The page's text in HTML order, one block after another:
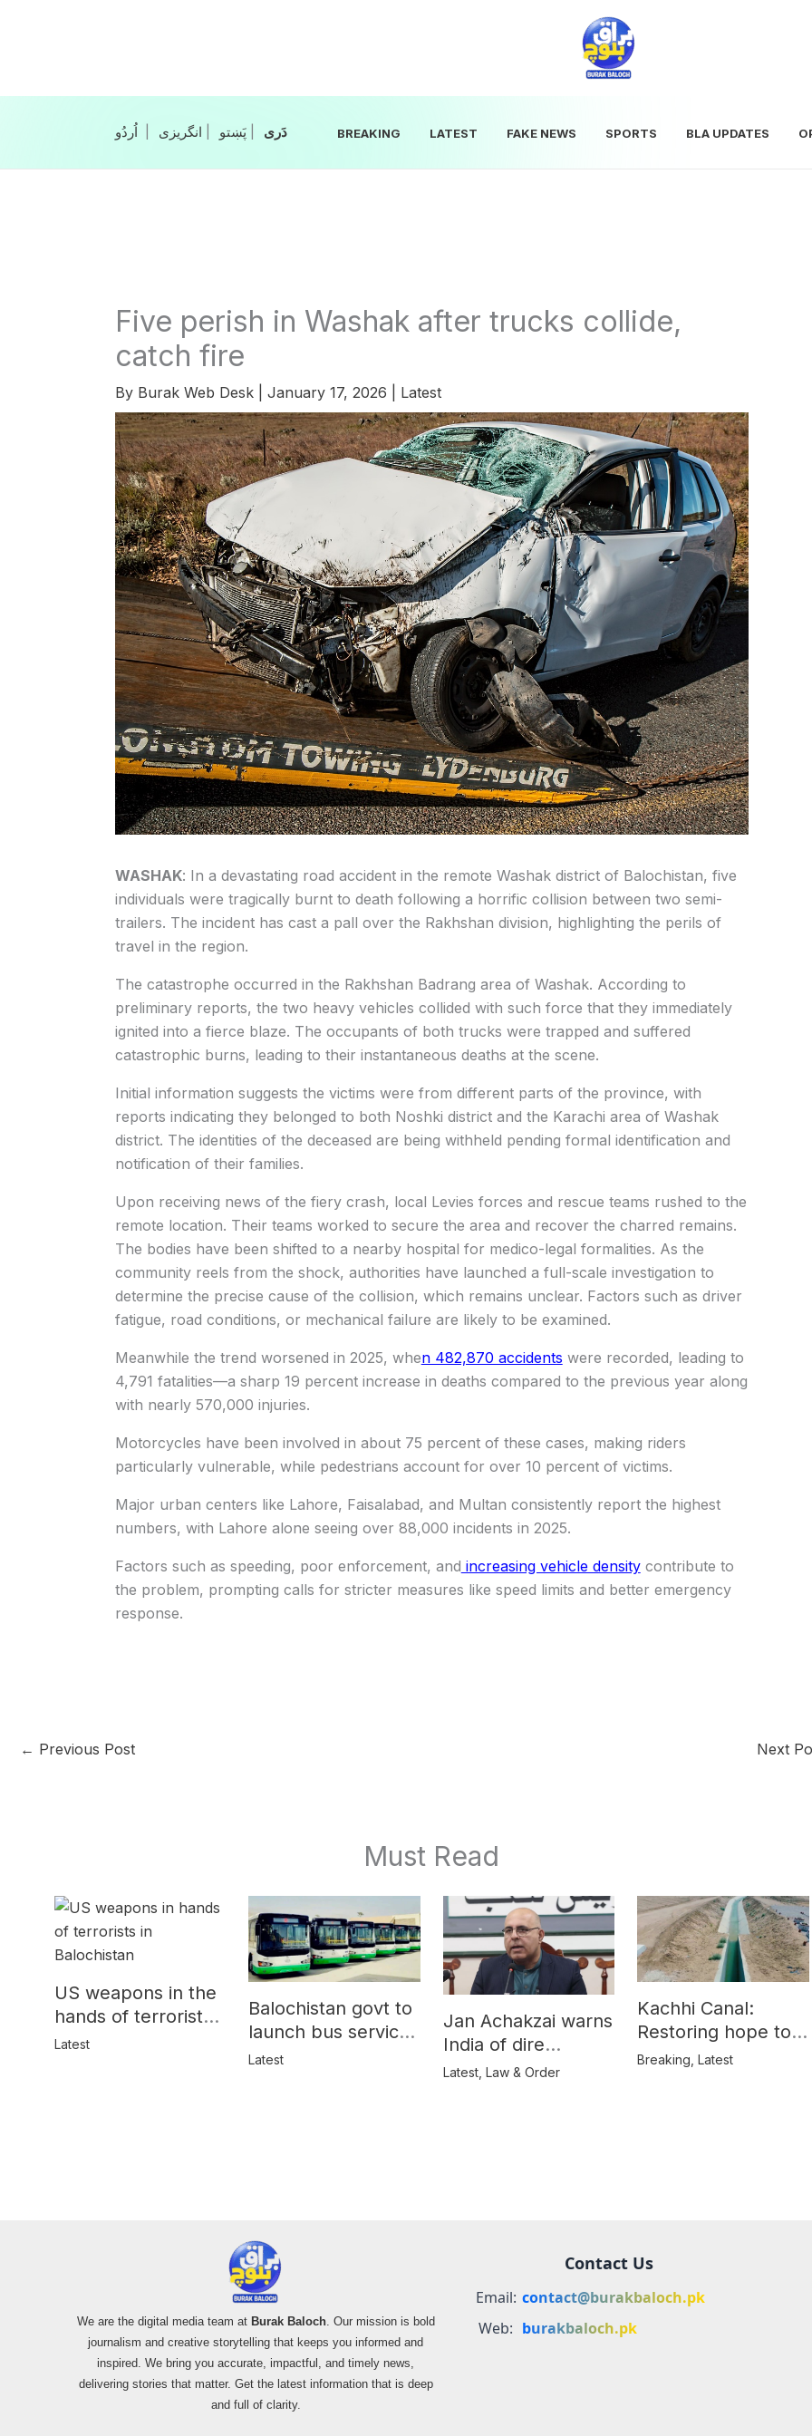
انگریزی پَښتو‎‎| دَری‎‎ BREAKING LATEST FAKE NEWS SPORTS BLA UPDATES
Five perish in Washak after trucks collide,
catch fire
By Burak Web Desk January 17, 2026 Latest
WASHAK: In a devastating road accident in the remote Washak district of Balochistan, five
individuals were tragically burnt to death following a horrific collision between two semi-
trailers. The incident has cast a pall over the Rakhshan division, highlighting the perils of
travel in the region.
The catastrophe occurred in the Rakhshan Badrang area of Washak. According to
preliminary reports, the two heavy vehicles collided with such force that they immediately
ignited into a fierce blaze. The occupants of both trucks were trapped and suffered
catastrophic burns, leading to their instantaneous deaths at the scene.
Initial information suggests the victims were from different parts of the province, with
reports indicating they belonged to both Noshki district and the Karachi area of Washak
district. The identities of the deceased are being withheld pending formal identification and
notification of their families.
Upon receiving news of the fiery crash, local Levies forces and rescue teams rushed to the
remote location. Their teams worked to secure the area and recover the charred remains.
The bodies have been shifted to a nearby hospital for medico-legal formalities. As the
community reels from the shock, authorities have launched a full-scale investigation to
determine the precise cause of the collision, which remains unclear. Factors such as driver
fatigue, road conditions, or mechanical failure are likely to be examined.
Meanwhile the trend worsened in 2025, when 482,870 accidents were recorded, leading to
4,791 fatalities—a sharp 19 percent increase in deaths compared to the previous year along
with nearly 570,000 injuries.
Motorcycles have been involved in about 75 percent of these cases, making riders
particularly vulnerable, while pedestrians account for over 10 percent of victims.
Major urban centers like Lahore, Faisalabad, and Multan consistently report the highest
numbers, with Lahore alone seeing over 88,000 incidents in 2025.
Factors such as speeding, poor enforcement, and increasing vehicle densitycontribute to
the problem, prompting calls for stricter measures like speed limits and better emergency
response.
← Previous Post Next
Must Read
US weapons in the
hands of terrorists
in Balochistan
Latest
Balochistan govt to
launch bus service
for women
Latest
Jan Achakzai warns
India of dire
consequences over
Latest, Law & Order
Kachhi Canal:
Restoring hope to
Balochistan’s
Breaking ,Latest
We are the digital media team at Burak Baloch. Our mission is bold
journalism and creative storytelling that keeps you informed and
inspired. We bring you accurate, impactful, and timely news,
delivering stories that matter. Get the latest information that is deep
and full of clarity.
Contact Us
Email: contact@burakbaloch.pk
Web: burakbaloch.pk